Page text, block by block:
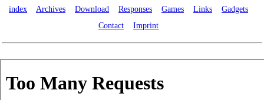
index
Archives Download Responses Games Links
Gadgets
Contact
Imprint